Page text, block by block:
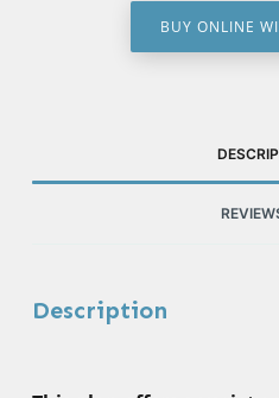
BUY ONLINE
Description